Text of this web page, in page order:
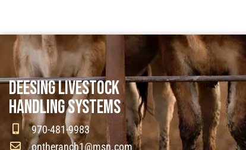
DEESING LIVESTOCK
HANDLING SYSTEMS
970-481-9983
ontheranch1@msn.com